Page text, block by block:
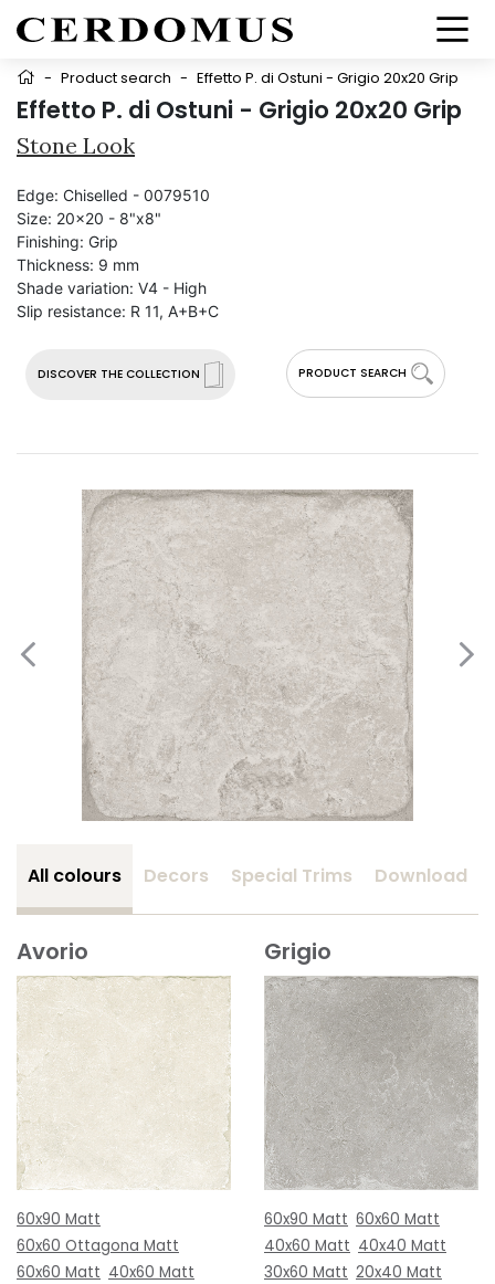
- Product search - Effetto P. di Ostuni - Grigio 20x20 Grip
Effetto P. di Ostuni - Grigio 20x20 Grip
Stone Look
DISCOVER THE COLLECTION PRODUCT SEARCH
Edge: Chiselled - 0079510
Size: 20x20 - 8"x8"
Finishing: Grip
Thickness: 9 mm
Shade variation: V4 - High
Slip resistance: R 11, A+B+C
All colours Decors Special Trims Download
Avorio
60x90 Matt
60x60 Ottagona Matt
60x60 Matt 40x60 Matt
Grigio
60x90 Matt 60x60 Matt
40x60 Matt 40x40 Matt
30x60 Matt 20x40 Matt